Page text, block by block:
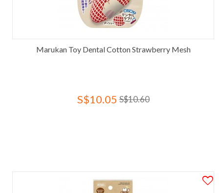
Marukan Toy Dental Cotton Strawberry Mesh
S$10.05 S$10.60